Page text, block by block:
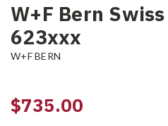
W+F Bern
623xxx
W+F BERN
$735.00